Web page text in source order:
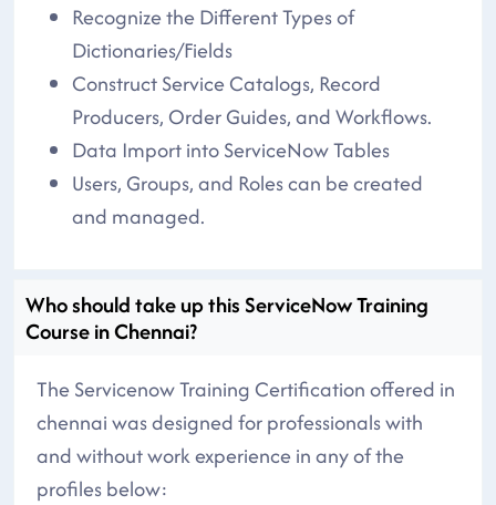
Recognize the Different Types of
Dictionaries/Fields
Construct Service Catalogs, Record
Producers, Order Guides, and Workflows.
Data Import into ServiceNow Tables
Users, Groups, and Roles can be created
and managed.
Who should take up this ServiceNow Training
Course in Chennai?
The Servicenow Training Certification offered in
chennai was designed for professionals with
and without work experience in any of the
profiles below: